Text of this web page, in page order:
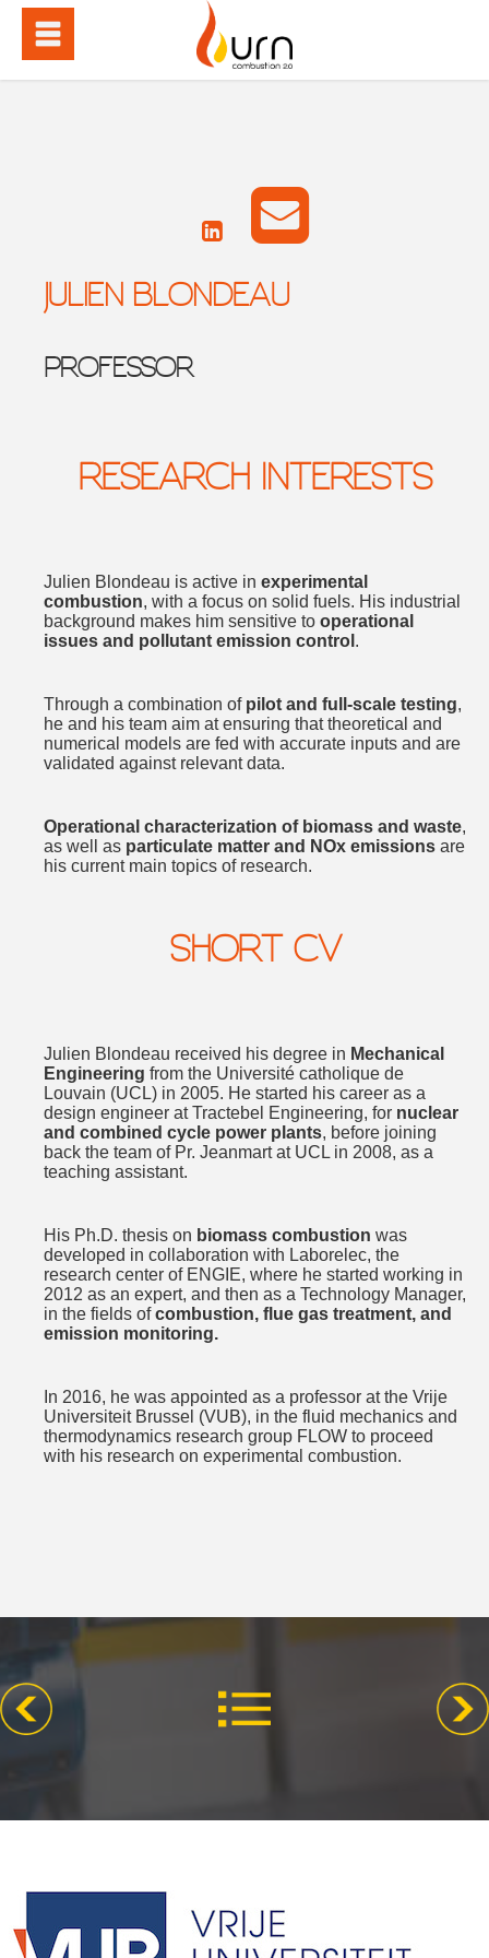
JULIEN BLONDEAU
PROFESSOR
RESEARCH INTERESTS
Julien Blondeau is active in experimental
combustion, with a focus on solid fuels. His industrial
background makes him sensitive to operational
issues and pollutant emission control .
Through a combination of pilot and full-scale testing,
he and his team aim at ensuring that theoretical and
numerical models are fed with accurate inputs and are
validated against relevant data.
Operational characterization of biomass and waste,
as well as particulate matter and NOx emissions are
his current main topics of research.
SHORT CV
Julien Blondeau received his degree in Mechanical
Engineering from the Université catholique de
Louvain (UCL) in 2005. He started his career as a
design engineer at Tractebel Engineering, for nuclear
and combined cycle power plants, before joining
back the team of Pr. Jeanmart at UCL in 2008, as a
teaching assistant.
His Ph.D. thesis on biomass combustion was
developed in collaboration with Laborelec, the
research center of ENGIE, where he started working in
2012 as an expert, and then as a Technology Manager,
in the fields ofcombustion, flue gas treatment, and
emission monitoring.
In 2016, he was appointed as a professor at the Vrije
Universiteit Brussel (VUB), in the fluid mechanics and
thermodynamics research group FLOW to proceed
with his research on experimental combustion.